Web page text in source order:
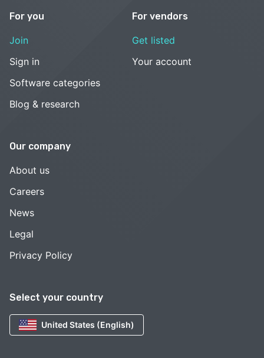
Select your country
United States (English)
For you
Join
Sign in
Software categories
Blog & research
For vendors
Get listed
Your account
Our company
About us
Careers
News
Legal
Privacy Policy